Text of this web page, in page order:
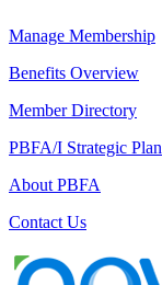
Manage Membership
Benefits Overview
Member Directory
PBFA/I Strategic Plan
About PBFA
Contact Us